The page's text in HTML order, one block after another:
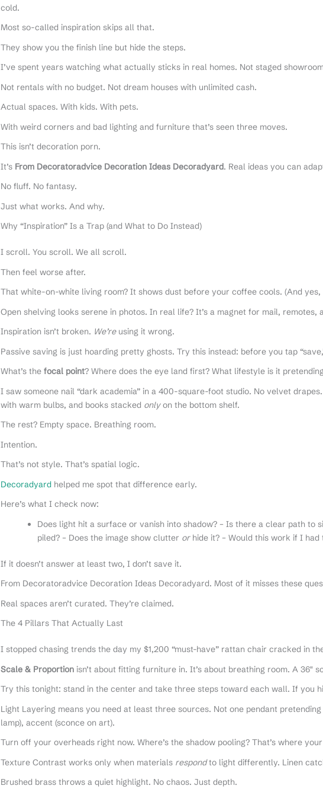
cold.
Most so-called inspiration skips all that.
They show you the finish line but hide the steps.
I’ve spent years watching what actually sticks in real homes. Not staged
Not rentals with no budget. Not dream houses with unlimited cash.
Actual spaces. With kids. With pets.
With weird corners and bad lighting and furniture that’s seen three moves.
This isn’t decoration porn.
It’s From Decoratoradvice Decoration Ideas Decoradyard. Real ideas you can
No fluff. No fantasy.
Just what works. And why.
Why “Inspiration” Is a Trap (and What to Do Instead)
I scroll. You scroll. We all scroll.
Then feel worse after.
That white-on-white living room? It shows dust before your coffee cools. (And yes,
Open shelving looks serene in photos. In real life? It’s a magnet for mail, remotes,
Inspiration isn’t broken. We’reusing it wrong.
Passive saving is just hoarding pretty ghosts. Try this instead: before you tap
What’s thefocal point? Where does the eye land first? What lifestyle is it
I saw someone nail “dark academia” in a 400-square-foot studio. No velvet
with warm bulbs, and books stacked onlyon the bottom shelf.
The rest? Empty space. Breathing room.
Intention.
That’s not style. That’s spatial logic.
Decoradyard helped me spot that difference early.
Here’s what I check now:
Does light hit a surface or vanish into shadow? – Is there a clear path to
piled? – Does the image show clutter orhide it? – Would this work if I had
If it doesn’t answer at least two, I don’t save it.
From Decoratoradvice Decoration Ideas Decoradyard. Most of it misses these
Real spaces aren’t curated. They’re claimed.
The 4 Pillars That Actually Last
I stopped chasing trends the day my $1,200 “must-have” rattan chair cracked in
Scale & Proportion isn’t about fitting furniture in. It’s about breathing room. A 36″
Try this tonight: stand in the center and take three steps toward each wall. If you
Light Layering means you need at least three sources. Not one pendant
lamp), accent (sconce on art).
Turn off your overheads right now. Where’s the shadow pooling? That’s where
Texture Contrast works only when materials respondto light differently. Linen
Brushed brass throws a quiet highlight. No chaos. Just depth.